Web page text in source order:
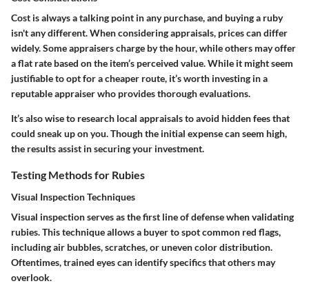
Cost is always a talking point in any purchase, and buying a ruby
isn't any different. When considering appraisals, prices can differ
widely. Some appraisers charge by the hour, while others may offer
a flat rate based on the item’s perceived value. While it might seem
justifiable to opt for a cheaper route, it’s worth investing in a
reputable appraiser who provides thorough evaluations.
It’s also wise to research local appraisals to avoid hidden fees that
could sneak up on you. Though the initial expense can seem high,
the results assist in securing your investment.
Testing Methods for Rubies
Visual Inspection Techniques
Visual inspection serves as the first line of defense when validating
rubies. This technique allows a buyer to spot common red flags,
including air bubbles, scratches, or uneven color distribution.
Oftentimes, trained eyes can identify specifics that others may
overlook.